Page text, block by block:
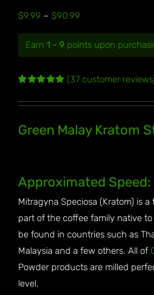
$9.99 – $90.99
range:
$9.99
$90.99
Earn 1 - 9 points upon
out of 5
ratings
(37customer
Green Malay Kratom
Approximated
Mitragyna Speciosa (Kratom) is
part of the coffee family native
be found in countries such as
Malaysia and a few others. All of
Powder products are milled
level.